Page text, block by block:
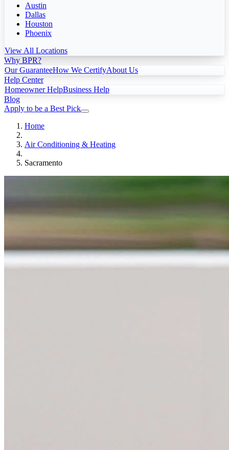
Austin
Dallas
Houston
Phoenix
View All Locations
Why BPR?
Our GuaranteeHow We CertifyAbout Us
Help Center
Homeowner HelpBusiness Help
Blog
Apply to be a Best Pick
Home
Air Conditioning & Heating
Sacramento